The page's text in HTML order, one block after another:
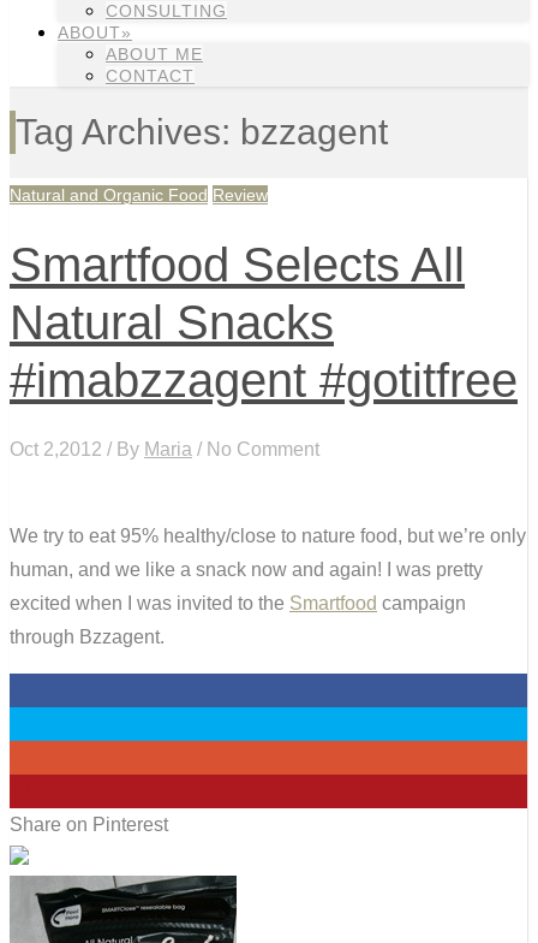
CONSULTING
ABOUT»
ABOUT ME
CONTACT
Tag Archives: bzzagent
Natural and Organic Food Review
Smartfood Selects All
Natural Snacks
#imabzzagent #gotitfree
Oct 2,2012 / By Maria / No Comment
We try to eat 95% healthy/close to nature food, but we’re only
human, and we like a snack now and again! I was pretty
excited when I was invited to the Smartfood campaign
through Bzzagent.
Share on Pinterest